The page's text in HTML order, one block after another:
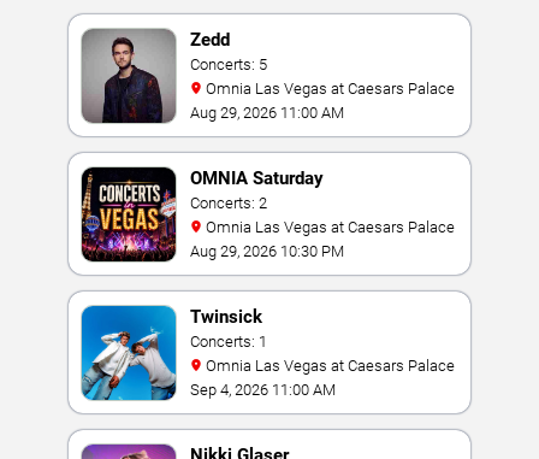
Zedd
Concerts: 5
Omnia Las Vegas at Caesars Palace
Aug 29, 2026 11:00 AM
OMNIA Saturday
Concerts: 2
Omnia Las Vegas at Caesars Palace
Aug 29, 2026 10:30 PM
Twinsick
Concerts: 1
Omnia Las Vegas at Caesars Palace
Sep 4, 2026 11:00 AM